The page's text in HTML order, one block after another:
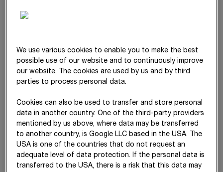
arising from
currency
Change in
equity-
accounted
investments
– – –
Change in
actuarial gains
and losses
– – –
Change in
interest rate
–
We use various cookies to enable you to make the best
possible use of our website and to continuously improve
our website. The cookies are used by us and by third
parties to process personal data.
Cookies can also be used to transfer and store personal
data in another country. One of the third-party providers
mentioned by us above, where data may be transferred
to another country, is Google LLC based in the USA. The
USA is one of the countries that do not request an
adequate level of data protection. If the personal data is
transferred to the USA, there is a risk that this data may